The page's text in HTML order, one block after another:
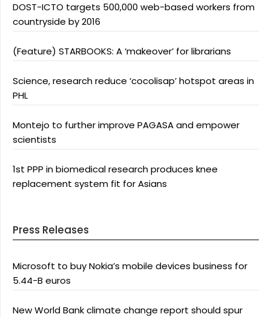
DOST-ICTO targets 500,000 web-based workers from
countryside by 2016
(Feature) STARBOOKS: A ‘makeover’ for librarians
Science, research reduce ‘cocolisap’ hotspot areas in
PHL
Montejo to further improve PAGASA and empower
scientists
1st PPP in biomedical research produces knee
replacement system fit for Asians
Press Releases
Microsoft to buy Nokia’s mobile devices business for
5.44-B euros
New World Bank climate change report should spur